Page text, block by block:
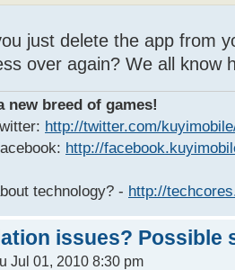
just delete the app from
over again? We all know
new breed of games!
http://twitter.com/
http://
technology? - http://
issues? Possible
Jul 01, 2010 8:30 pm